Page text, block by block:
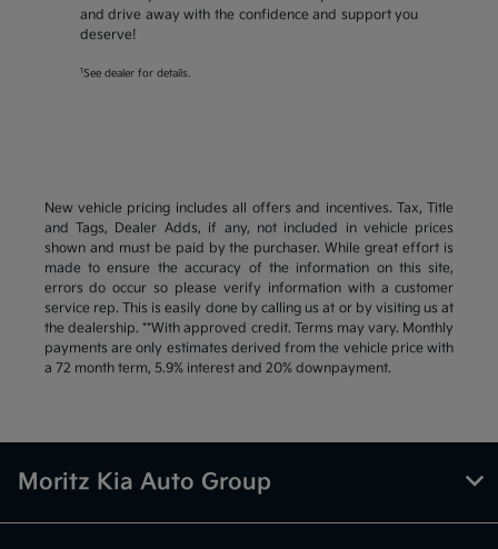
and drive away with the confidence and support you
deserve!
1 See dealer for details.
New vehicle pricing includes all offers and incentives. Tax, Title
and Tags, Dealer Adds, if any, not included in vehicle prices
shown and must be paid by the purchaser. While great effort is
made to ensure the accuracy of the information on this site,
errors do occur so please verify information with a customer
service rep. This is easily done by calling us at or by visiting us at
the dealership. **With approved credit. Terms may vary. Monthly
payments are only estimates derived from the vehicle price with
a 72 month term, 5.9% interest and 20% downpayment.
Moritz Kia Auto Group